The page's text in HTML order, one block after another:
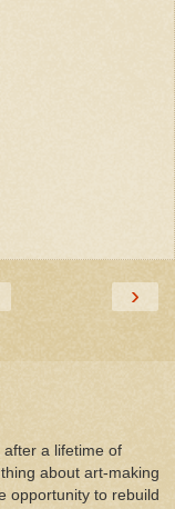
›
after a lifetime of
about art-making
opportunity to rebuild